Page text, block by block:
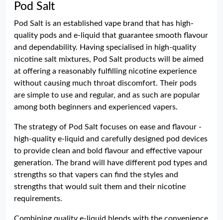
Pod Salt
Pod Salt is an established vape brand that has high-
quality pods and e-liquid that guarantee smooth flavour
and dependability. Having specialised in high-quality
nicotine salt mixtures, Pod Salt products will be aimed
at offering a reasonably fulfilling nicotine experience
without causing much throat discomfort. Their pods
are simple to use and regular, and as such are popular
among both beginners and experienced vapers.
The strategy of Pod Salt focuses on ease and flavour -
high-quality e-liquid and carefully designed pod devices
to provide clean and bold flavour and effective vapour
generation. The brand will have different pod types and
strengths so that vapers can find the styles and
strengths that would suit them and their nicotine
requirements.